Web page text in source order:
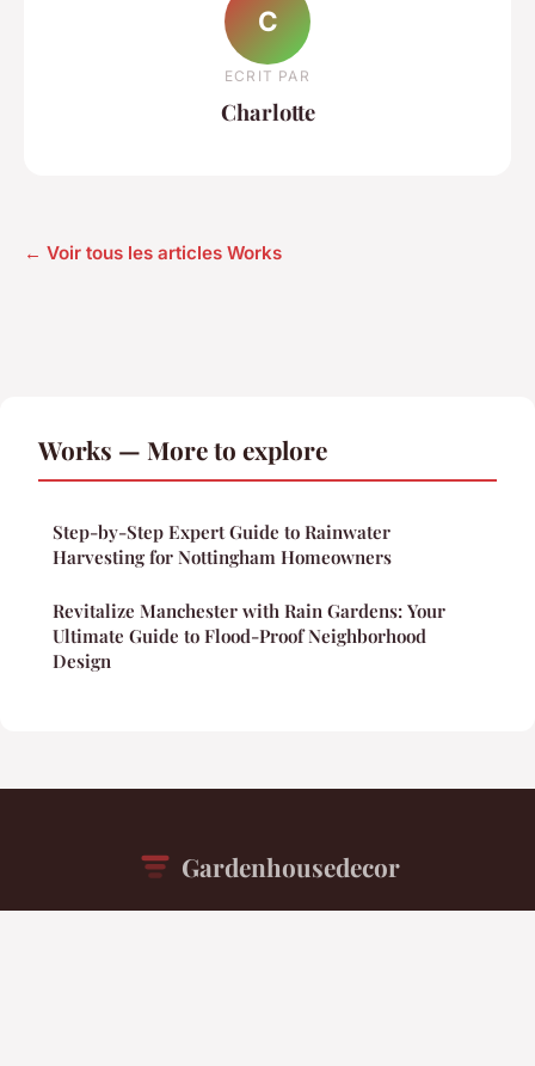
C
ECRIT PAR
Charlotte
← Voir tous les articles Works
Works — More to explore
Step-by-Step Expert Guide to Rainwater
Harvesting for Nottingham Homeowners
Revitalize Manchester with Rain Gardens: Your
Ultimate Guide to Flood-Proof Neighborhood
Design
Gardenhousedecor